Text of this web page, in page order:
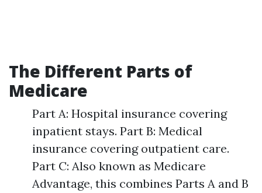
The Different Parts of
Medicare
Part A: Hospital insurance covering
inpatient stays. Part B: Medical
insurance covering outpatient care.
Part C: Also known as Medicare
Advantage, this combines Parts A and B